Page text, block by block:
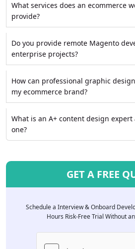
What services does an ecommerce
provide?
Do you provide remote Magento
enterprise projects?
How can professional graphic
my ecommerce brand?
What is an A+ content design
one?
GET A FREE
Schedule a Interview & Onboard
Hours Risk-Free Trial Without